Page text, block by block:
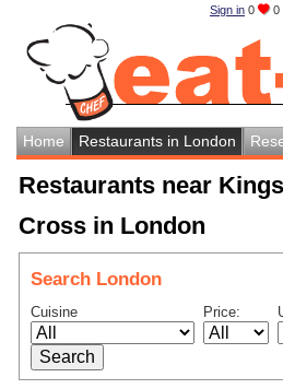
Sign in 0 0
Home Restaurants in London
Restaurants near Kings
Cross in London
Search London
Cuisine Price: